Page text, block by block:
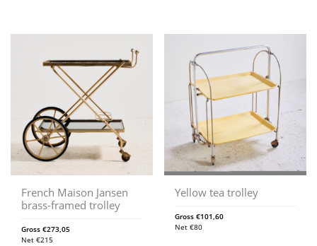
French Maison Jansen
brass-framed trolley
Gross €273,05
Net €215
Yellow tea trolley
Gross€101,60
Net€80